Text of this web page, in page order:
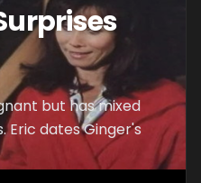
but has mixed
Eric dates Ginger's